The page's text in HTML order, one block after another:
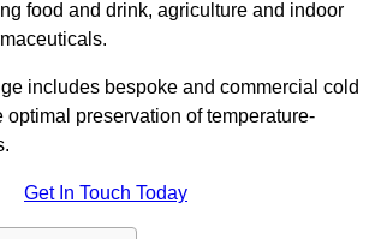
food and drink, agriculture and indoor
includes bespoke and commercial cold
optimal preservation of temperature-
Get In Touch Today